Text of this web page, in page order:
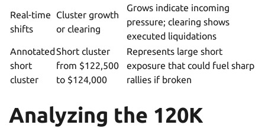
Real-time
shifts
Cluster growth
or clearing
Grows indicate incoming
pressure; clearing shows
executed liquidations
Annotated
short
cluster
Short cluster
from $122,500
to $124,000
Represents large short
exposure that could fuel sharp
rallies if broken
Analyzing the 120K